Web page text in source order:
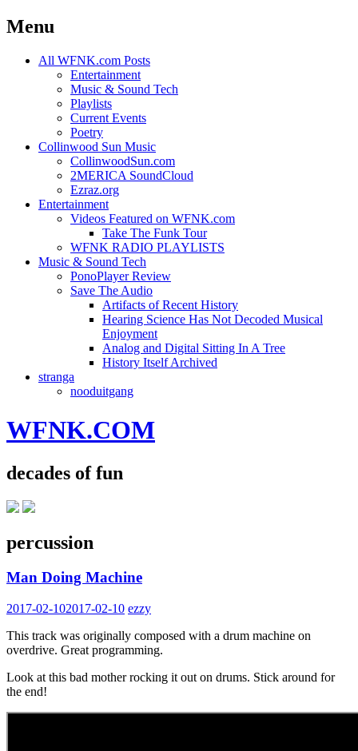
Menu
Skip
All WFNK.com Posts
Entertainment
Music & Sound Tech
Playlists
Current Events
Poetry
Collinwood Sun Music
CollinwoodSun.com
2MERICA SoundCloud
Ezraz.org
Entertainment
Videos Featured on WFNK.com
Take The Funk Tour
WFNK RADIO PLAYLISTS
Music & Sound Tech
PonoPlayer Review
Save The Audio
Artifacts of Recent History
Hearing Science Has Not Decoded Musical
Enjoyment
Analog and Digital Sitting In A Tree
History Itself Archived
stranga
nooduitgang
WFNK.COM
decades of fun
percussion
Man Doing Machine
2017-02-102017-02-10 ezzy
This track was originally composed with a drum machine on
overdrive. Great programming.
Look at this bad mother rocking it out on drums. Stick around for
the end!